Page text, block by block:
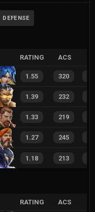
DEFENSE
RATING ACS
1.55 320
1.39 232
1.33 219
1.27 245
1.18 213
RATING ACS